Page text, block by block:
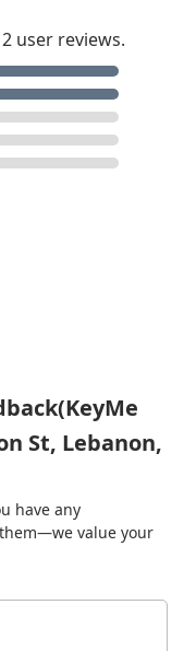
user reviews.
St, Lebanon,
have any
value your